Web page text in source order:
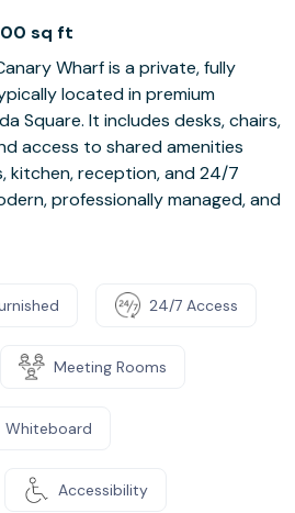
sq ft
Wharf is a private, fully
located in premium
Square. It includes desks, chairs,
access to shared amenities
kitchen, reception, and 24/7
professionally managed, and
24/7 Access
Meeting Rooms
Whiteboard
Accessibility